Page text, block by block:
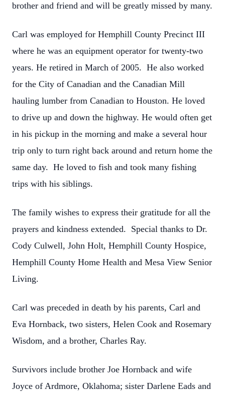
brother and friend and will be greatly missed by many.
Carl was employed for Hemphill County Precinct III
where he was an equipment operator for twenty-two
years. He retired in March of 2005. He also worked
for the City of Canadian and the Canadian Mill
hauling lumber from Canadian to Houston. He loved
to drive up and down the highway. He would often get
in his pickup in the morning and make a several hour
trip only to turn right back around and return home the
same day. He loved to fish and took many fishing
trips with his siblings.
The family wishes to express their gratitude for all the
prayers and kindness extended. Special thanks to Dr.
Cody Culwell, John Holt, Hemphill County Hospice,
Hemphill County Home Health and Mesa View Senior
Living.
Carl was preceded in death by his parents, Carl and
Eva Hornback, two sisters, Helen Cook and Rosemary
Wisdom, and a brother, Charles Ray.
Survivors include brother Joe Hornback and wife
Joyce of Ardmore, Oklahoma; sister Darlene Eads and